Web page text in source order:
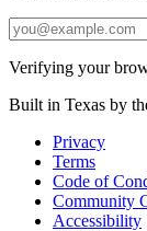
Email
Verifying your
Built in Texas by
Privacy
Terms
Code of
Community
Accessibility